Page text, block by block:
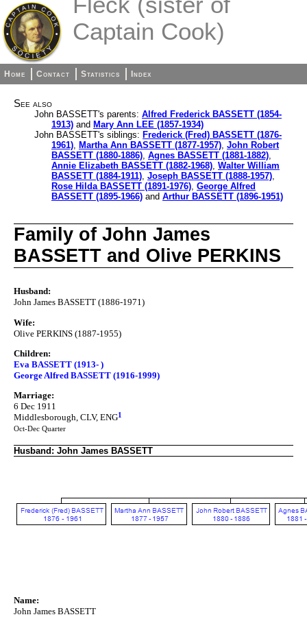
Captain Cook)
Home Contact Statistics Index
See also
John BASSETT's parents: Alfred Frederick BASSETT (1854-
1913) and Mary Ann LEE (1857-1934)
John BASSETT's siblings: Frederick (Fred) BASSETT (1876-
1961), Martha Ann BASSETT (1877-1957), John Robert
BASSETT (1880-1886), Agnes BASSETT (1881-1882),
Annie Elizabeth BASSETT (1882-1968), Walter William
BASSETT (1884-1911), Joseph BASSETT (1888-1957),
Rose Hilda BASSETT (1891-1976), George Alfred
BASSETT (1895-1966) and Arthur BASSETT (1896-1951)
Family of John James
BASSETT and Olive PERKINS
Husband:
John James BASSETT (1886-1971)
Wife:
Olive PERKINS (1887-1955)
Children:
Eva BASSETT (1913- )
George Alfred BASSETT (1916-1999)
Marriage:
6 Dec 1911
Middlesborough, CLV, ENG1
Oct-Dec Quarter
Husband: John James BASSETT
Name:
John James BASSETT